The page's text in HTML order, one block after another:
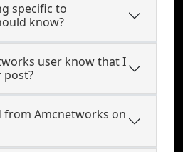
specific to
know?
user know that I
post?
from Amcnetworks on